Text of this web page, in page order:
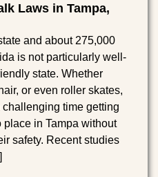
Laws in Tampa,
and about 275,000
is not particularly well-
state. Whether
or even roller skates,
time getting
in Tampa without
safety. Recent studies